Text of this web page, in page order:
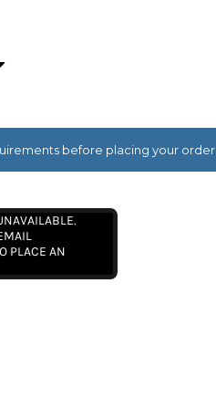
before placing your order.
PLACE AN